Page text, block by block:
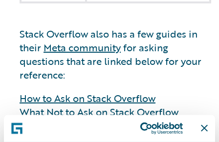
Stack Overflow also has a few guides in
their Meta communityfor asking
questions that are linked below for your
reference:
How to Ask on Stack Overflow
What Not to Ask on Stack Overflow